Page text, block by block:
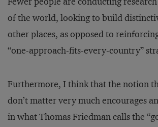
of the world, looking to build
other places, as opposed to
“one-approach-fits-every-country”
Furthermore, I think that the notion
don’t matter very much encourages
in what Thomas Friedman calls the